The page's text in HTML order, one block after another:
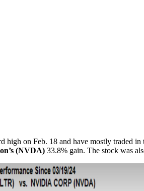
high on Feb. 18 and have mostly traded
(NVDA) 33.8% gain. The stock was